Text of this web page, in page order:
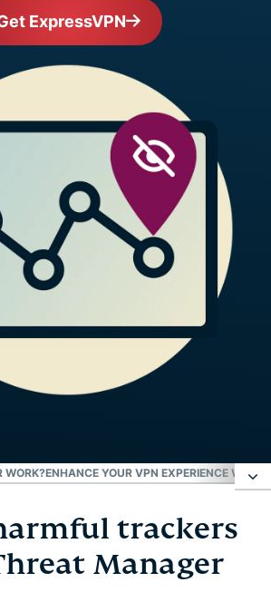
ExpressVPN
WORK?ENHANCE YOUR VPN EXPERIENCE WITH
with Threat Manager
trackers
Manager